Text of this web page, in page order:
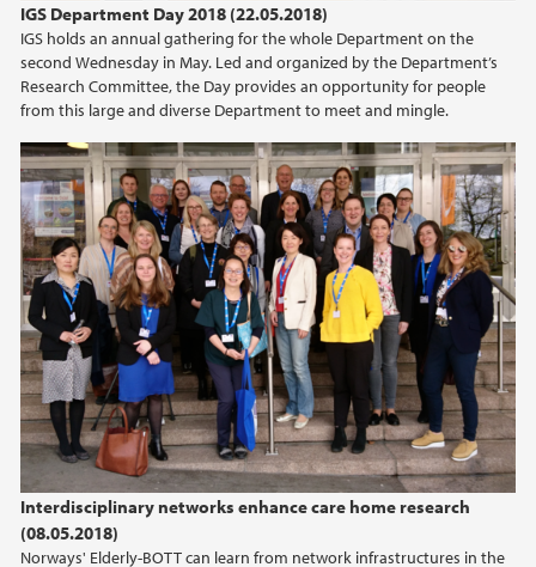
IGS Department Day 2018 (22.05.2018)
IGS holds an annual gathering for the whole Department on the
second Wednesday in May. Led and organized by the Department’s
Research Committee, the Day provides an opportunity for people
from this large and diverse Department to meet and mingle.
Interdisciplinary networks enhance care home research
(08.05.2018)
Norways' Elderly-BOTT can learn from network infrastructures in the
2015
2014
2013
2012
2011